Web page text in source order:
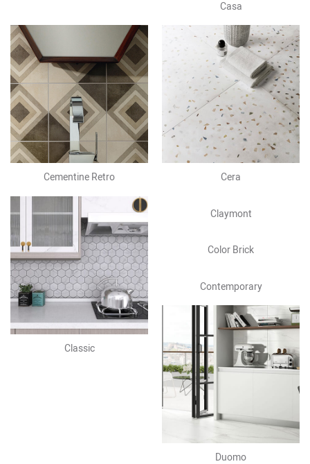
Casa
Cementine Retro Cera
Classic
Claymont
Color Brick
Contemporary
Duomo